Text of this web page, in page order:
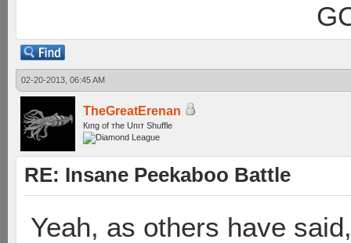
02-20-2013, 06:45 AM
TheGreatErenan
Кıпg оf тhe Uпıт Shuffle
RE: Insane Peekaboo Battle
Yeah, as others have